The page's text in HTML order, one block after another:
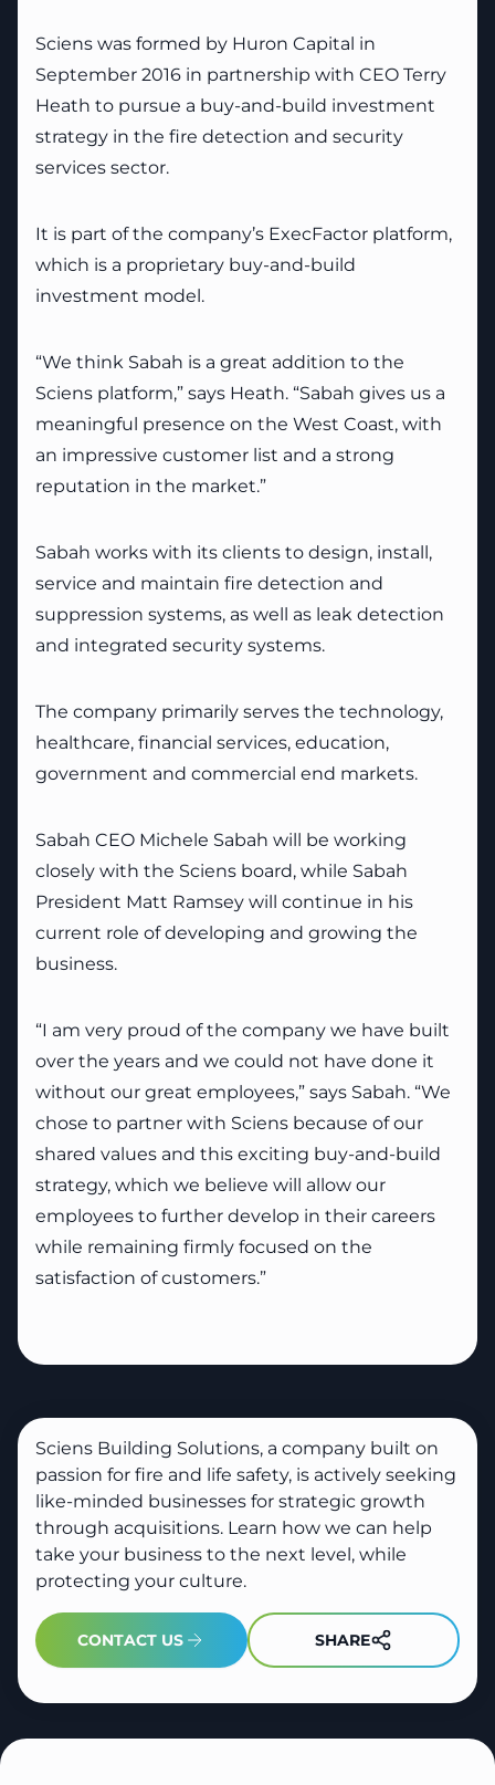
Sciens was formed by Huron Capital in
September 2016 in partnership with CEO Terry
Heath to pursue a buy-and-build investment
strategy in the fire detection and security
services sector.
It is part of the company’s ExecFactor platform,
which is a proprietary buy-and-build
investment model.
“We think Sabah is a great addition to the
Sciens platform,” says Heath. “Sabah gives us a
meaningful presence on the West Coast, with
an impressive customer list and a strong
reputation in the market.”
Sabah works with its clients to design, install,
service and maintain fire detection and
suppression systems, as well as leak detection
and integrated security systems.
The company primarily serves the technology,
healthcare, financial services, education,
government and commercial end markets.
Sabah CEO Michele Sabah will be working
closely with the Sciens board, while Sabah
President Matt Ramsey will continue in his
current role of developing and growing the
business.
“I am very proud of the company we have built
over the years and we could not have done it
without our great employees,” says Sabah. “We
chose to partner with Sciens because of our
shared values and this exciting buy-and-build
strategy, which we believe will allow our
employees to further develop in their careers
while remaining firmly focused on the
satisfaction of customers.”
Sciens Building Solutions, a company built on
passion for fire and life safety, is actively seeking
like-minded businesses for strategic growth
through acquisitions. Learn how we can help
take your business to the next level, while
protecting your culture.
CONTACT US SHARE